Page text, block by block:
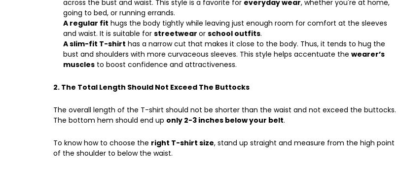
across the bust and waist. This style is a favorite for everyday wear, whether you're at home,
going to bed, or running errands.
A regular fit hugs the body tightly while leaving just enough room for comfort at the sleeves
and waist. It is suitable for streetwear or school outfits.
A slim-fit T-shirt has a narrow cut that makes it close to the body. Thus, it tends to hug the
bust and shoulders with more curvaceous sleeves. This style helps accentuate the wearer’s
muscles to boost confidence and attractiveness.
2. The Total Length Should Not Exceed The Buttocks
The overall length of the T-shirt should not be shorter than the waist and not exceed the buttocks.
The bottom hem should end up only 2-3 inches below your belt.
To knowhow to choose the right T-shirt size, stand up straight and measure from the high point
of the shoulder to below the waist.